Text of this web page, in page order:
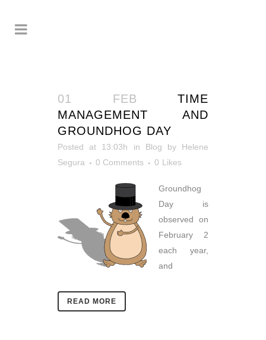
01 FEB
TIME
MANAGEMENT AND
GROUNDHOG DAY
Posted at 13:03h in Blog by Helene
Segura
0 Comments 0 Likes
Groundhog
Day is
observed on
February 2
each year,
and
READ MORE